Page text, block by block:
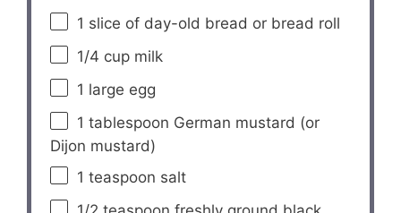
1 slice of day-old bread or bread roll
1/4 cup milk
1 large egg
1 tablespoon German mustard (or
Dijon mustard)
1 teaspoon salt